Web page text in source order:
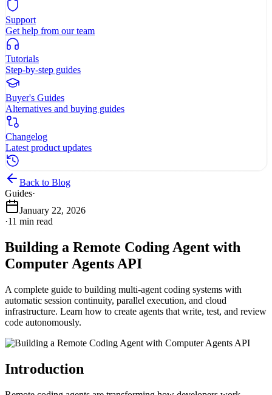
Support
Get help from our team
Tutorials
Step-by-step guides
Buyer's Guides
Alternatives and buying guides
Changelog
Latest product updates
Back to Blog
Guides·
January 22, 2026
·11 min read
Building a Remote Coding Agent with
Computer Agents API
A complete guide to building multi-agent coding systems with
automatic session continuity, parallel execution, and cloud
infrastructure. Learn how to create agents that write, test, and review
code autonomously.
Introduction